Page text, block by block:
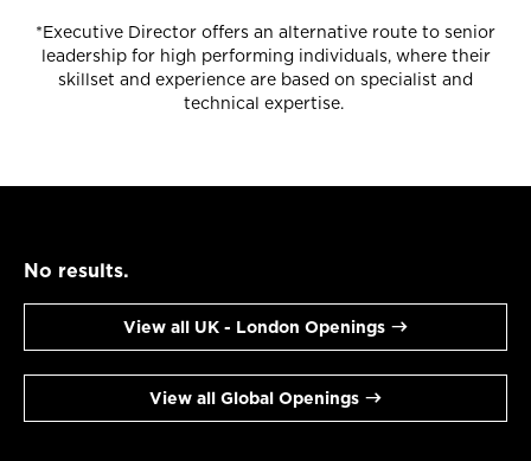
*Executive Director offers an alternative route to senior
leadership for high performing individuals, where their
skillset and experience are based on specialist and
technical expertise.
No results.
View all UK - London Openings
View all Global Openings